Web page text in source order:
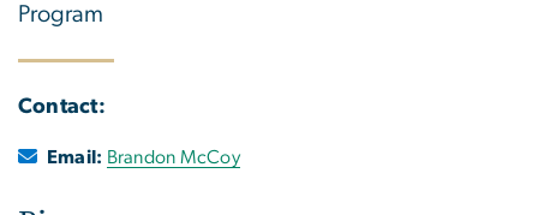
Program
Contact:
Email: Brandon McCoy